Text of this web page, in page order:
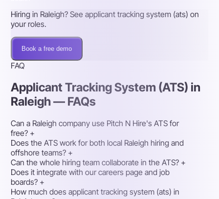
Hiring in Raleigh? See applicant tracking system (ats) on
your roles.
Book a free demo
FAQ
Applicant Tracking System (ATS) in
Raleigh — FAQs
Can a Raleigh company use Pitch N Hire's ATS for
free? +
Does the ATS work for both local Raleigh hiring and
offshore teams? +
Can the whole hiring team collaborate in the ATS? +
Does it integrate with our careers page and job
boards? +
How much does applicant tracking system (ats) in